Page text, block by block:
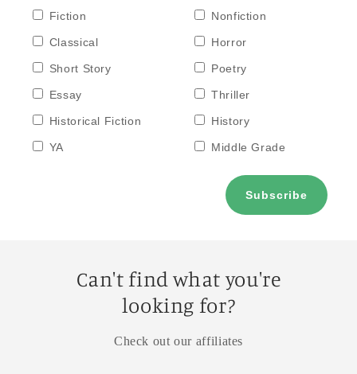
Fiction Nonfiction
Classical Horror
Short Story Poetry
Essay Thriller
Historical Fiction History
YA Middle Grade
Can't find what you're
looking for?
Check out our affiliates